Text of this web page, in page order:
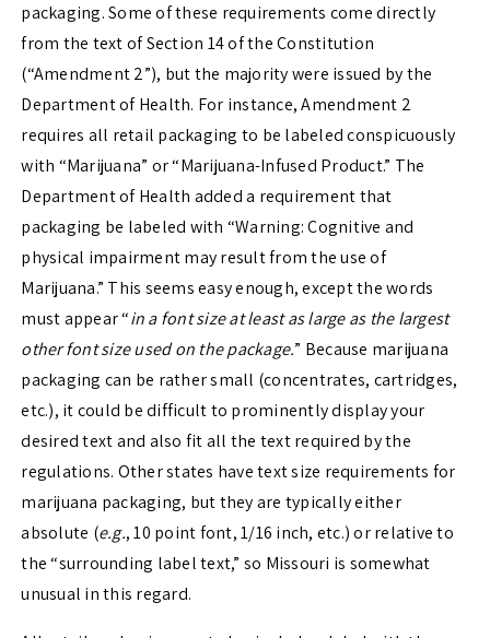
packaging. Some of these requirements come directly
from the text of Section 14 of the Constitution
(“Amendment 2”), but the majority were issued by the
Department of Health. For instance, Amendment 2
requires all retail packaging to be labeled conspicuously
with “Marijuana” or “Marijuana-Infused Product.” The
Department of Health added a requirement that
packaging be labeled with “Warning: Cognitive and
physical impairment may result from the use of
Marijuana.” This seems easy enough, except the words
must appear “in a font size at least as large as the largest
other font size used on the package.” Because marijuana
packaging can be rather small (concentrates, cartridges,
etc.), it could be difficult to prominently display your
desired text and also fit all the text required by the
regulations. Other states have text size requirements for
marijuana packaging, but they are typically either
absolute (e.g., 10 point font, 1/16 inch, etc.) or relative to
the “surrounding label text,” so Missouri is somewhat
unusual in this regard.